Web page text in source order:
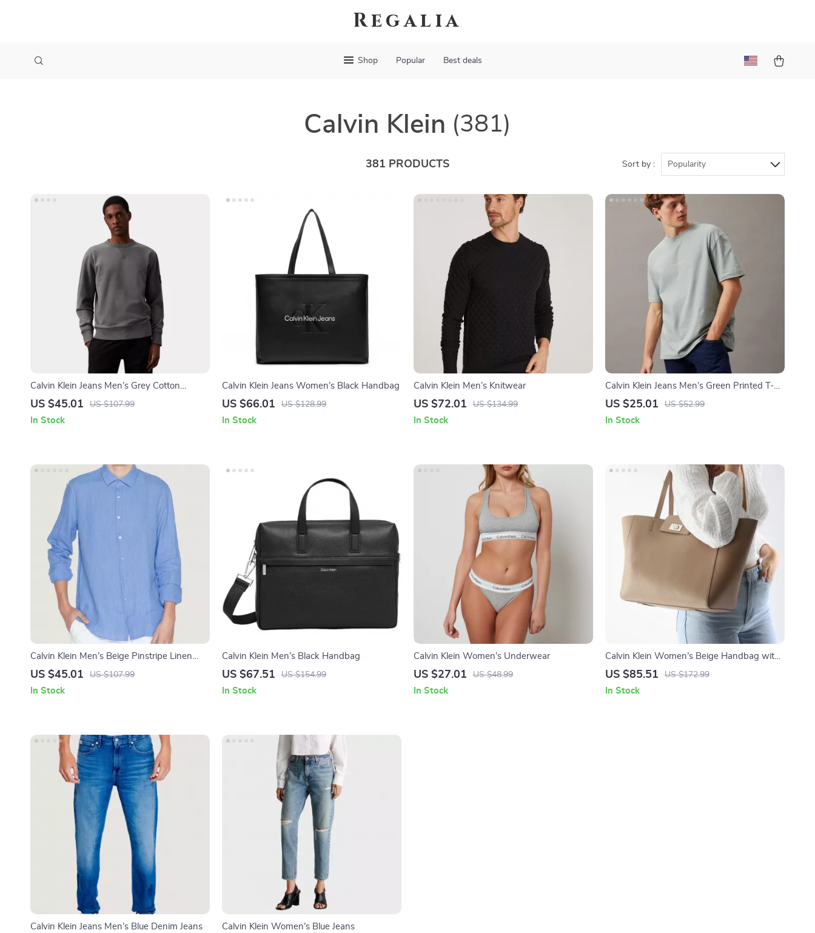
Regalia
Shop Popular Best deals
Calvin Klein (381)
381 PRODUCTS Sort by : Popularity
Calvin Klein Jeans Men’s Grey Cotton
Sweatshirt
US $45.01 US $107.99
In Stock
Calvin Klein Jeans Women’s Black Handbag
US $66.01 US $128.99
In Stock
Calvin Klein Men’s Knitwear
US $72.01 US $134.99
In Stock
Calvin Klein Jeans Men’s Green Printed T-
Shirt
US $25.01 US $52.99
In Stock
Calvin Klein Men’s Beige Pinstripe Linen
Shirt
US $45.01 US $107.99
In Stock
Calvin Klein Men’s Black Handbag
US $67.51 US $154.99
In Stock
Calvin Klein Women’s Underwear
US $27.01 US $48.99
In Stock
Calvin Klein Women’s Beige Handbag with
Buckle & Bow
US $85.51 US $172.99
In Stock
Calvin Klein Jeans Men’s Blue Denim Jeans Calvin Klein Women’s Blue Jeans